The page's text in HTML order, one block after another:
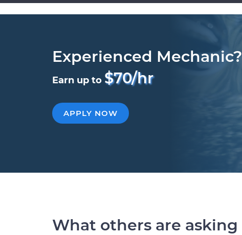
Experienced Mechanic?
Earn up to $70/hr
APPLY NOW
What others are asking